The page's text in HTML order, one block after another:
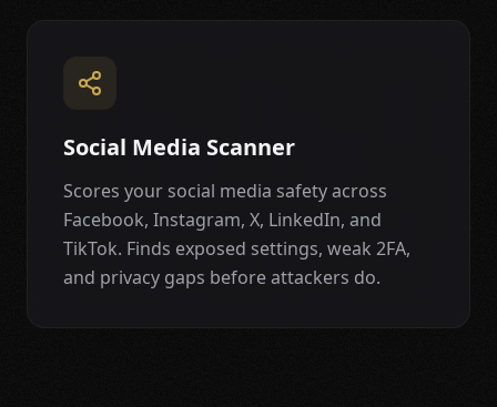
Social Media Scanner
Scores your social media safety across
Facebook, Instagram, X, LinkedIn, and
TikTok. Finds exposed settings, weak 2FA,
and privacy gaps before attackers do.